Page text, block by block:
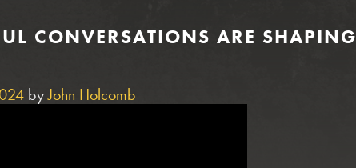
CONVERSATIONS ARE
byJohn Holcomb